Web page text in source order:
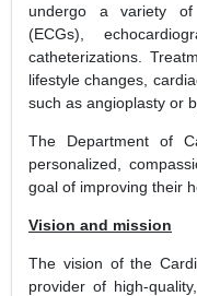
undergo a variety of
(ECGs),
catheterizations.
lifestyle changes,
such as angioplasty or
The Department of
personalized,
goal of improving their
Vision and mission
The vision of the
provider of high-